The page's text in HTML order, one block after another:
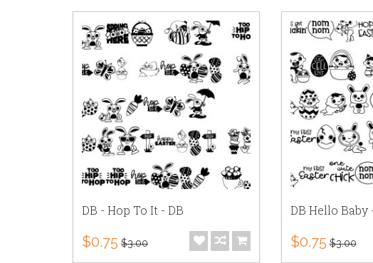
DB - Hop To It - DB
$0.75 $3.00
DB Hello Baby
$0.75 $3.00